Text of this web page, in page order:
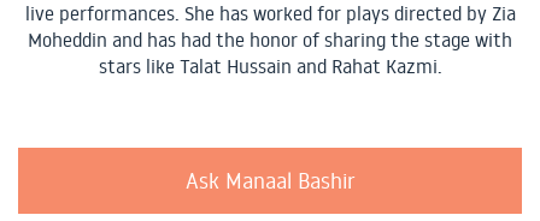
live performances. She has worked for plays directed by Zia
Moheddin and has had the honor of sharing the stage with
stars like Talat Hussain and Rahat Kazmi.
Ask Manaal Bashir